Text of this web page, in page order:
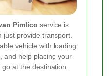
Pimlico service is
just provide transport.
vehicle with loading
and help placing your
at the destination.